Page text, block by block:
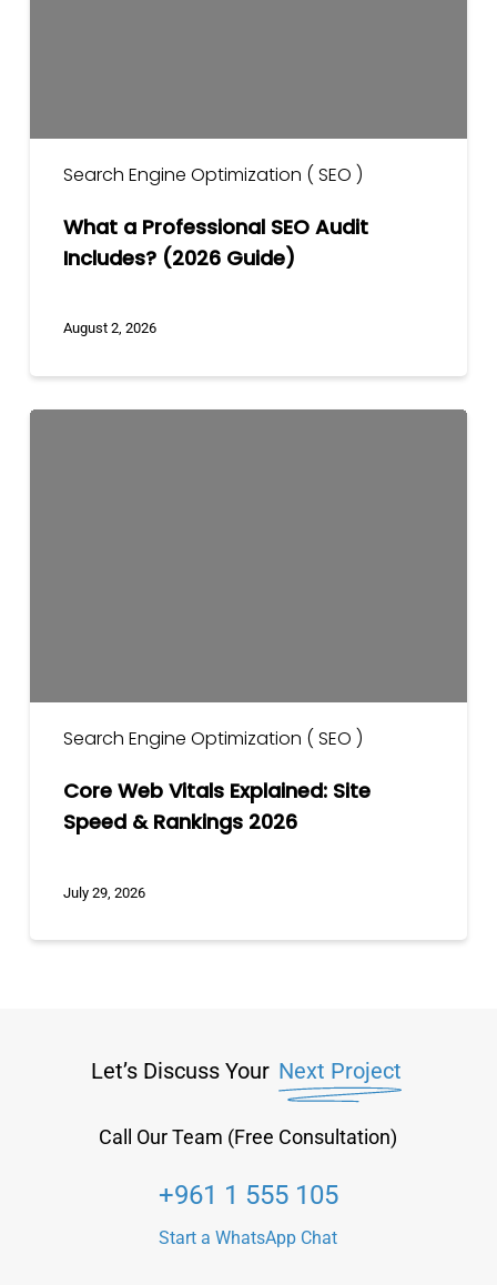
Search Engine Optimization ( SEO )
What a Professional SEO Audit
Includes? (2026 Guide)
August 2, 2026
Search Engine Optimization ( SEO )
Core Web Vitals Explained: Site
Speed & Rankings 2026
July 29, 2026
Let’s Discuss Your Next Project
Call Our Team (Free Consultation)
+961 1 555 105
Start a WhatsApp Chat